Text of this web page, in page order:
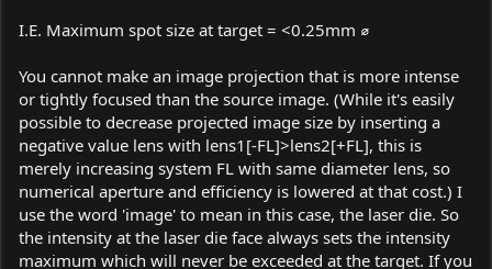
I.E. Maximum spot size at target = <0.25mm ⌀
You cannot make an image projection that is more intense
or tightly focused than the source image. (While it's easily
possible to decrease projected image size by inserting a
negative value lens with lens1[-FL]>lens2[+FL], this is
merely increasing system FL with same diameter lens, so
numerical aperture and efficiency is lowered at that cost.) I
use the word 'image' to mean in this case, the laser die. So
the intensity at the laser die face always sets the intensity
maximum which will never be exceeded at the target. If you